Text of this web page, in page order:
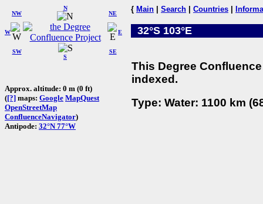
W
NW
N
NE
SW
S
SE
E
Approx. altitude: 0 m (0 ft)
([?] maps: Google MapQuest
OpenStreetMap
ConfluenceNavigator)
Antipode: 32°N 77°W
{ Main Search Countries
32°S 103°E
This Degree
indexed.
Type: Water: 1100 km